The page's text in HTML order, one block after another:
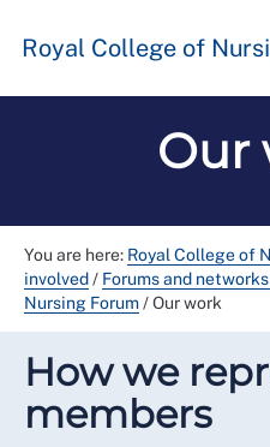
Royal College of
Our
You are here: Royal College of
involved/ Forums and
Nursing Forum/Our work
How we
members